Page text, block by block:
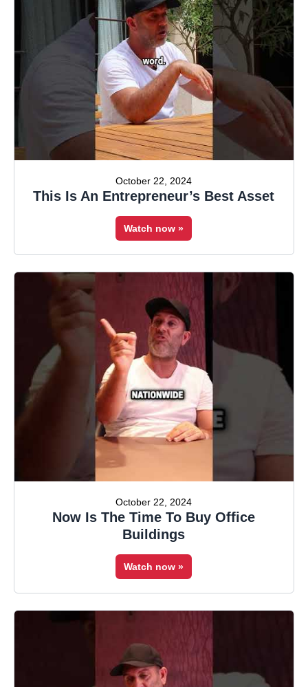
October 22, 2024
This Is An Entrepreneur’s Best Asset
Watch now »
October 22, 2024
Now Is The Time To Buy Office
Buildings
Watch now »